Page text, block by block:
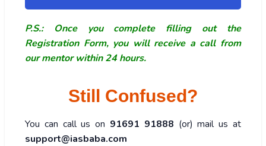
P.S.: Once you complete filling out the
Registration Form, you will receive a call from
our mentor within 24 hours.
Still Confused?
You can call us on 91691 91888 (or) mail us at
support@iasbaba.com